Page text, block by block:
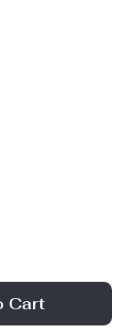
Cart